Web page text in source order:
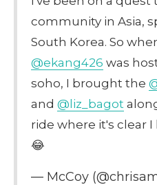
community in Asia,
South Korea. So
@ekang426 was
soho, I brought the
and @liz_bagot
ride where it's clear
😂
— McCoy